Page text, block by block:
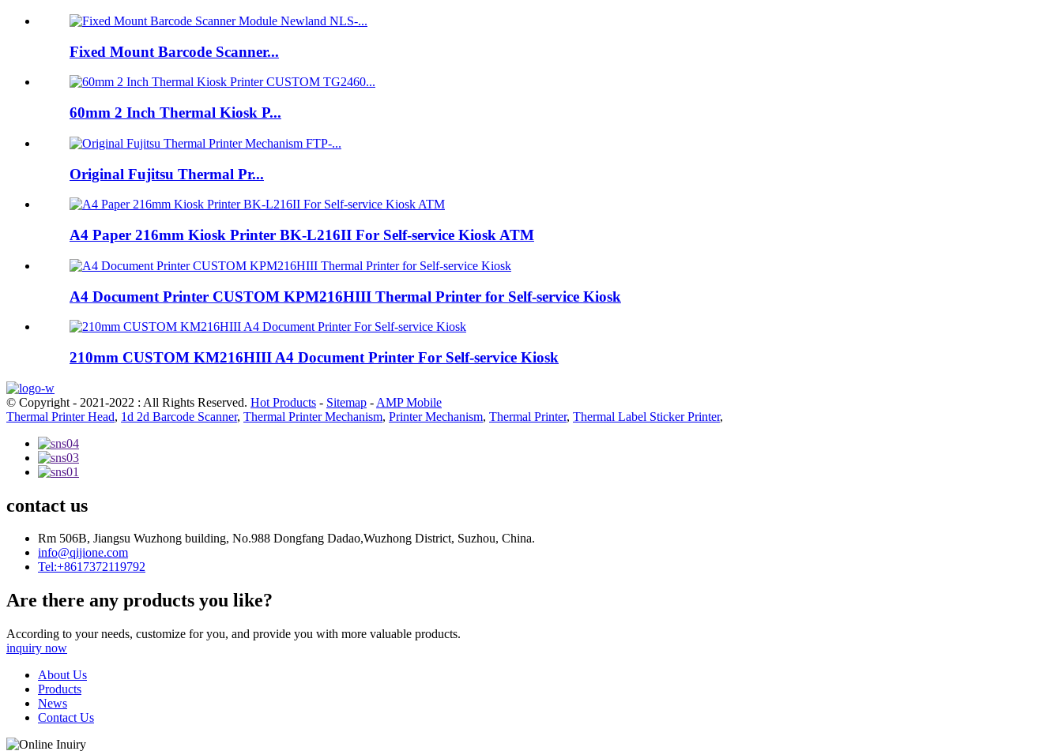
Fixed Mount Barcode Scanner...
60mm 2 Inch Thermal Kiosk P...
Original Fujitsu Thermal Pr...
A4 Paper 216mm Kiosk Printer BK-L216II For Self-service Kiosk ATM
A4 Document Printer CUSTOM KPM216HIII Thermal Printer for Self-service Kiosk
210mm CUSTOM KM216HIII A4 Document Printer For Self-service Kiosk
© Copyright - 2021-2022 : All Rights Reserved. Hot Products - Sitemap - AMP Mobile
Thermal Printer Head, 1d 2d Barcode Scanner, Thermal Printer Mechanism, Printer Mechanism, Thermal Printer, Thermal Label Sticker Printer,
contact us
Rm 506B, Jiangsu Wuzhong building, No.988 Dongfang Dadao,Wuzhong District, Suzhou, China.
info@qijione.com
Tel:+8617372119792
Are there any products you like?
According to your needs, customize for you, and provide you with more valuable products.
inquiry now
About Us
Products
News
Contact Us